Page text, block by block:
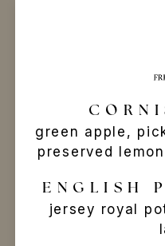
green apple,
preserved
ENGLISH
jersey royal